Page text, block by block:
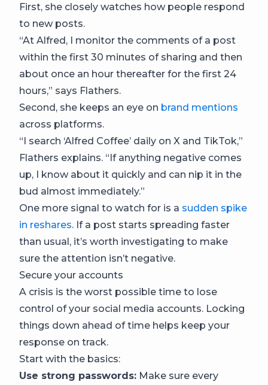
First, she closely watches how people respond
to new posts.
“At Alfred, I monitor the comments of a post
within the first 30 minutes of sharing and then
about once an hour thereafter for the first 24
hours,” says Flathers.
Second, she keeps an eye on brand mentions
across platforms.
“I search ‘Alfred Coffee’ daily on X and TikTok,”
Flathers explains. “If anything negative comes
up, I know about it quickly and can nip it in the
bud almost immediately.”
One more signal to watch for is a sudden spike
in reshares. If a post starts spreading faster
than usual, it’s worth investigating to make
sure the attention isn’t negative.
Secure your accounts
A crisis is the worst possible time to lose
control of your social media accounts. Locking
things down ahead of time helps keep your
response on track.
Start with the basics:
Use strong passwords: Make sure every